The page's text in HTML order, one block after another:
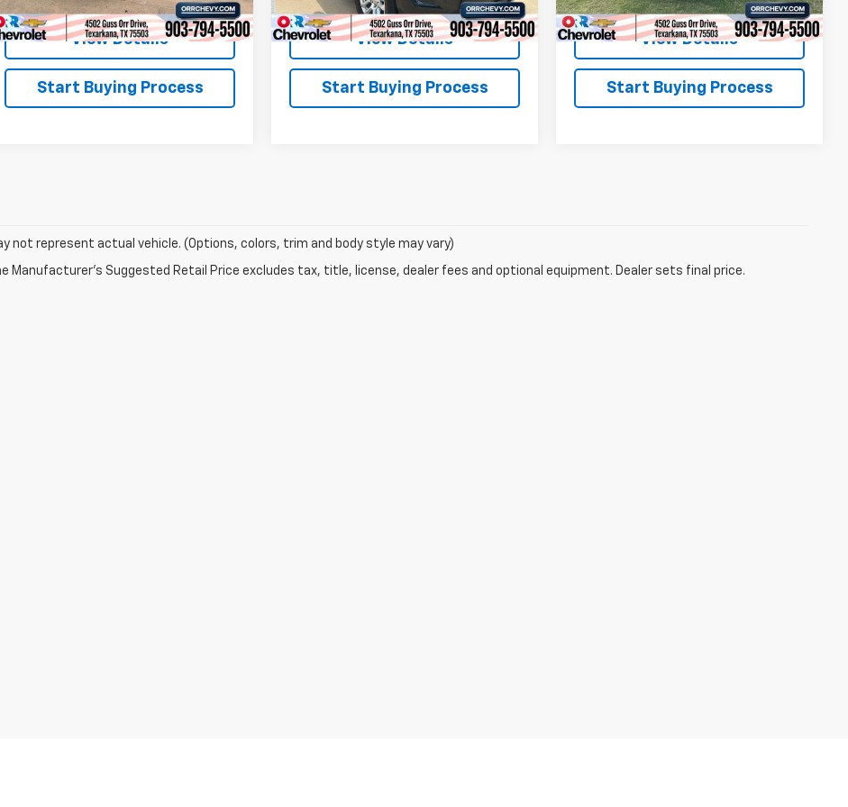
View Details
Start Buying Process
View Details
Start Buying Process
View Details
Start Buying Process
not represent actual vehicle. (Options, colors, trim and body style may vary)
Manufacturer's Suggested Retail Price excludes tax, title, license, dealer fees and optional equipment. Dealer sets final price.